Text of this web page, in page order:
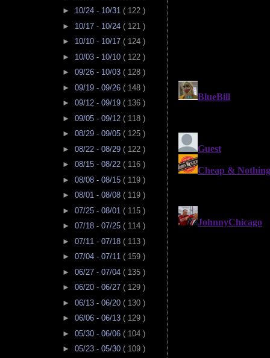
► 10/24 - 10/31 ( 122 )
► 10/17 - 10/24 ( 121 )
► 10/10 - 10/17 ( 124 )
► 10/03 - 10/10 ( 122 )
► 09/26 - 10/03 ( 128 )
► 09/19 - 09/26 ( 148 )
► 09/12 - 09/19 ( 136 )
► 09/05 - 09/12 ( 118 )
► 08/29 - 09/05 ( 125 )
► 08/22 - 08/29 ( 122 )
► 08/15 - 08/22 ( 116 )
► 08/08 - 08/15 ( 119 )
► 08/01 - 08/08 ( 119 )
► 07/25 - 08/01 ( 115 )
► 07/18 - 07/25 ( 114 )
► 07/11 - 07/18 ( 113 )
► 07/04 - 07/11 ( 159 )
► 06/27 - 07/04 ( 135 )
► 06/20 - 06/27 ( 129 )
► 06/13 - 06/20 ( 130 )
► 06/06 - 06/13 ( 129 )
► 05/30 - 06/06 ( 104 )
► 05/23 - 05/30 ( 109 )